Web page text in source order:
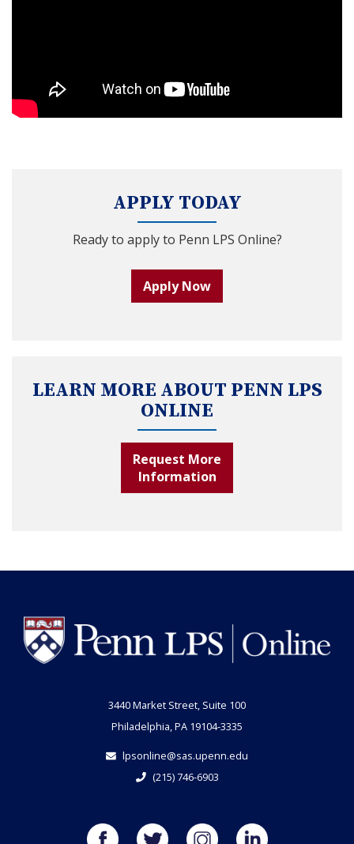
APPLY TODAY
Ready to apply to Penn LPS Online?
Apply Now
LEARN MORE ABOUT PENN LPS
ONLINE
Request More
Information
3440 Market Street, Suite 100
Philadelphia, PA 19104-3335
lpsonline@sas.upenn.edu
(215) 746-6903